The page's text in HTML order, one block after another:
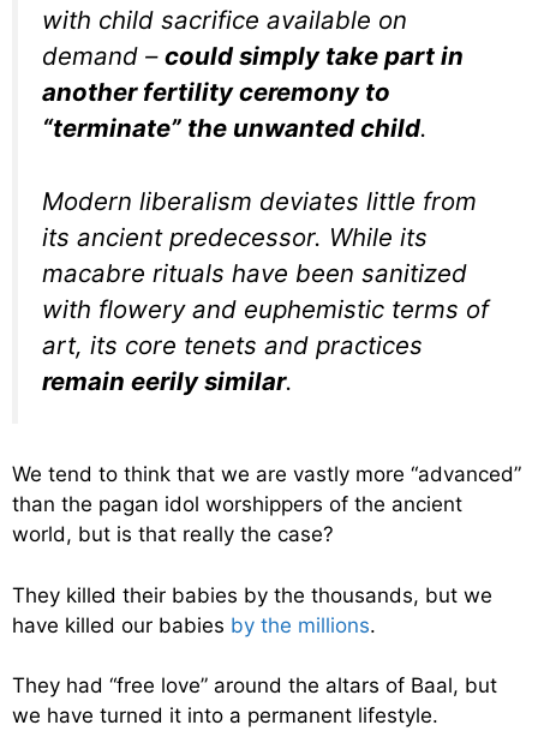
with child sacrifice available on
demand – could simply take part in
another fertility ceremony to
“terminate” the unwanted child.
Modern liberalism deviates little from
its ancient predecessor. While its
macabre rituals have been sanitized
with flowery and euphemistic terms of
art, its core tenets and practices
remain eerily similar.
We tend to think that we are vastly more “advanced”
than the pagan idol worshippers of the ancient
world, but is that really the case?
They killed their babies by the thousands, but we
have killed our babies by the millions.
They had “free love” around the altars of Baal, but
we have turned it into a permanent lifestyle.